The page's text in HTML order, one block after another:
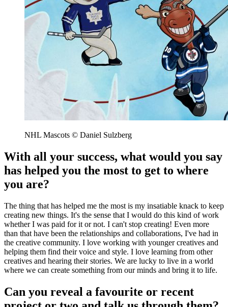
NHL Mascots © Daniel Sulzberg
With all your success, what would you say
has helped you the most to get to where
you are?
The thing that has helped me the most is my insatiable knack to keep
creating new things. It's the sense that I would do this kind of work
whether I was paid for it or not. I can't stop creating! Even more
than that have been the relationships and collaborations, I've had in
the creative community. I love working with younger creatives and
helping them find their voice and style. I love learning from other
creatives and hearing their stories. We are lucky to live in a world
where we can create something from our minds and bring it to life.
Can you reveal a favourite or recent